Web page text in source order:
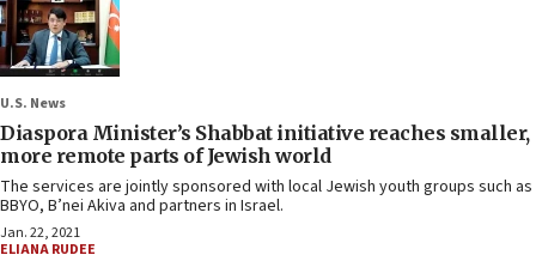
U.S. News
Diaspora Minister’s Shabbat initiative reaches smaller,
more remote parts of Jewish world
The services are jointly sponsored with local Jewish youth groups such as
BBYO, B’nei Akiva and partners in Israel.
Jan. 22, 2021
ELIANA RUDEE